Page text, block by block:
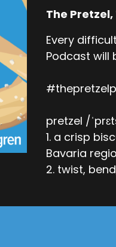
The
Every
Podcast will
pretzel /
1. a crisp
Bavaria
2. twist,